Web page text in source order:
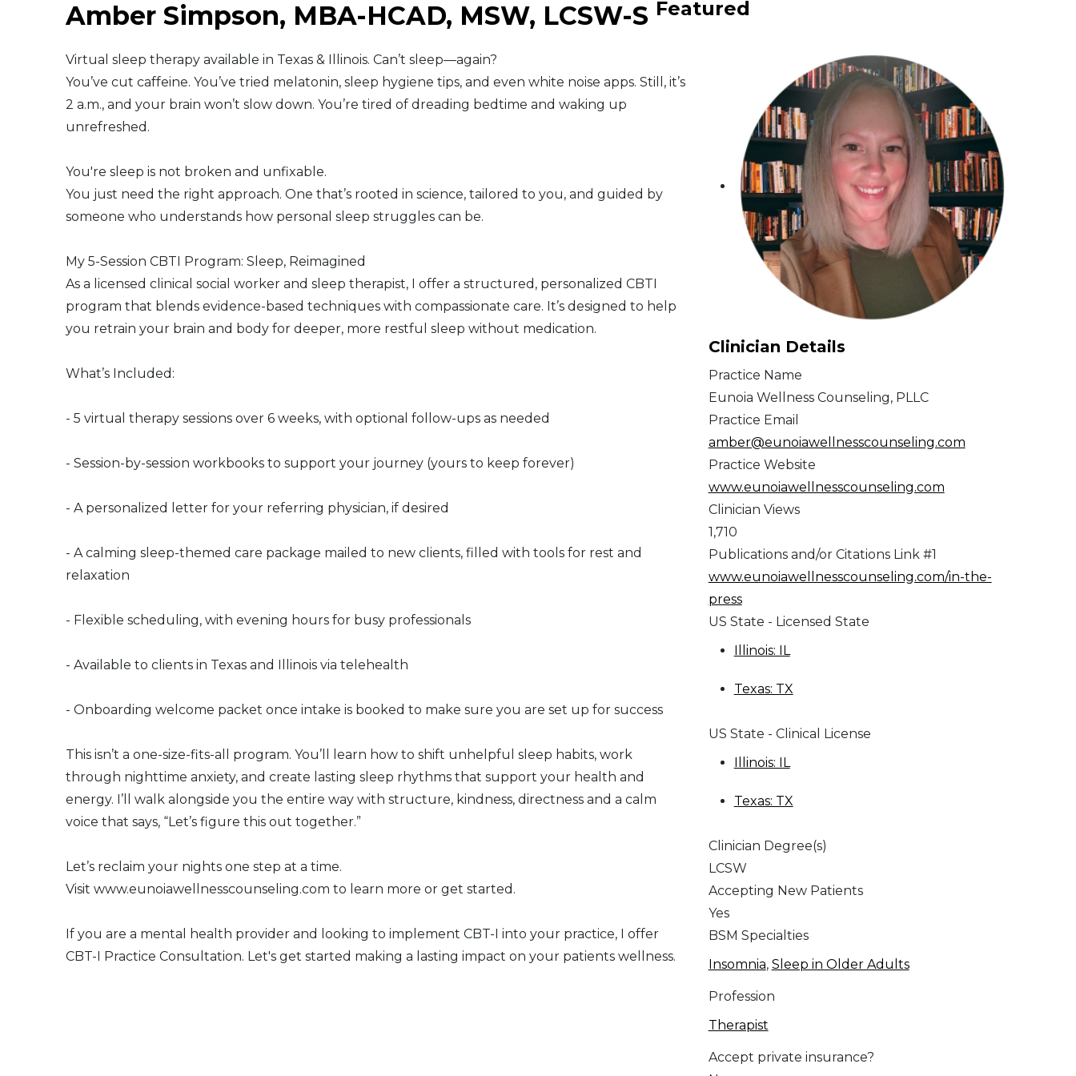
Amber Simpson, MBA-HCAD, MSW, LCSW-S Featured
Virtual sleep therapy available in Texas & Illinois. Can’t sleep—again?
You’ve cut caffeine. You’ve tried melatonin, sleep hygiene tips, and even white noise apps. Still, it’s
2 a.m., and your brain won’t slow down. You’re tired of dreading bedtime and waking up
unrefreshed.
You're sleep is not broken and unfixable.
You just need the right approach. One that’s rooted in science, tailored to you, and guided by
someone who understands how personal sleep struggles can be.
My 5-Session CBTI Program: Sleep, Reimagined
As a licensed clinical social worker and sleep therapist, I offer a structured, personalized CBTI
program that blends evidence-based techniques with compassionate care. It’s designed to help
you retrain your brain and body for deeper, more restful sleep without medication.
What’s Included:
- 5 virtual therapy sessions over 6 weeks, with optional follow-ups as needed
- Session-by-session workbooks to support your journey (yours to keep forever)
- A personalized letter for your referring physician, if desired
- A calming sleep-themed care package mailed to new clients, filled with tools for rest and
relaxation
- Flexible scheduling, with evening hours for busy professionals
- Available to clients in Texas and Illinois via telehealth
- Onboarding welcome packet once intake is booked to make sure you are set up for success
This isn’t a one-size-fits-all program. You’ll learn how to shift unhelpful sleep habits, work
through nighttime anxiety, and create lasting sleep rhythms that support your health and
energy. I’ll walk alongside you the entire way with structure, kindness, directness and a calm
voice that says, “Let’s figure this out together.”
Let’s reclaim your nights one step at a time.
Visit www.eunoiawellnesscounseling.com to learn more or get started.
If you are a mental health provider and looking to implement CBT-I into your practice, I offer
CBT-I Practice Consultation. Let's get started making a lasting impact on your patients wellness.
Clinician Details
Practice Name
Eunoia Wellness Counseling, PLLC
Practice Email
amber@eunoiawellnesscounseling.com
Practice Website
www.eunoiawellnesscounseling.com
Clinician Views
1,710
Publications and/or Citations Link #1
www.eunoiawellnesscounseling.com/in-the-
press
US State - Licensed State
Illinois: IL
Texas: TX
US State - Clinical License
Illinois: IL
Texas: TX
Clinician Degree(s)
LCSW
Accepting New Patients
Yes
BSM Specialties
Insomnia, Sleep in Older Adults
Profession
Therapist
Accept private insurance?
South America